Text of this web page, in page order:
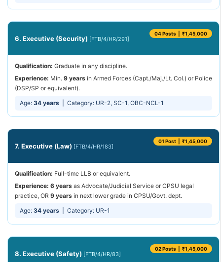
6. Executive (Security) [FTB/4/HR/291]
04 Posts | ₹1,45,000
Qualification: Graduate in any discipline.
Experience: Min. 9 years in Armed Forces (Capt./Maj./Lt. Col.) or Police
(DSP/SP or equivalent).
Age: 34 years | Category: UR-2, SC-1, OBC-NCL-1
7. Executive (Law) [FTB/4/HR/183]
01 Post | ₹1,45,000
Qualification: Full-time LLB or equivalent.
Experience: 6 years as Advocate/Judicial Service or CPSU legal
practice, OR 9 years in next lower grade in CPSU/Govt. dept.
Age: 34 years | Category: UR-1
8. Executive (Safety) [FTB/4/HR/83]
02 Posts | ₹1,45,000